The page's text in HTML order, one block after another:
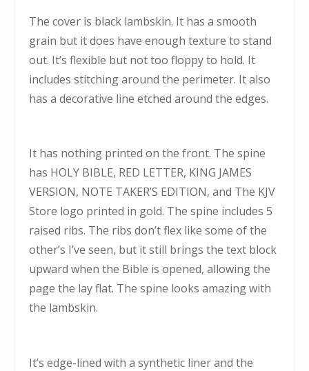
The cover is black lambskin. It has a smooth
grain but it does have enough texture to stand
out. It’s flexible but not too floppy to hold. It
includes stitching around the perimeter. It also
has a decorative line etched around the edges.
It has nothing printed on the front. The spine
has HOLY BIBLE, RED LETTER, KING JAMES
VERSION, NOTE TAKER’S EDITION, and The KJV
Store logo printed in gold. The spine includes 5
raised ribs. The ribs don’t flex like some of the
other’s I’ve seen, but it still brings the text block
upward when the Bible is opened, allowing the
page the lay flat. The spine looks amazing with
the lambskin.
It’s edge-lined with a synthetic liner and the